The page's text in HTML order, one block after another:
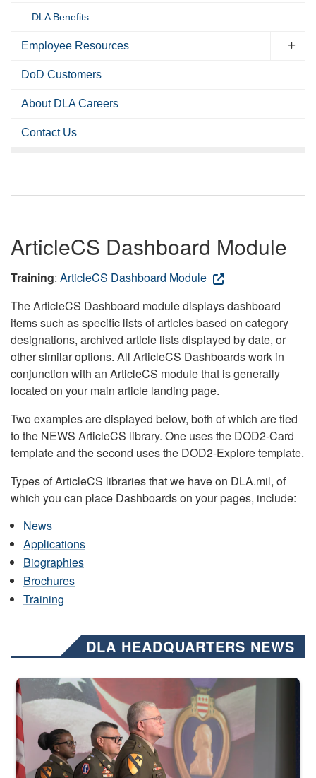
DLA Benefits
Employee Resources
DoD Customers
About DLA Careers
Contact Us
ArticleCS Dashboard Module
Training: ArticleCS Dashboard Module
The ArticleCS Dashboard module displays dashboard
items such as specific lists of articles based on category
designations, archived article lists displayed by date, or
other similar options. All ArticleCS Dashboards work in
conjunction with an ArticleCS module that is generally
located on your main article landing page.
Two examples are displayed below, both of which are tied
to the NEWS ArticleCS library. One uses the DOD2-Card
template and the second uses the DOD2-Explore template.
Types of ArticleCS libraries that we have on DLA.mil, of
which you can place Dashboards on your pages, include:
News
Applications
Biographies
Brochures
Training
DLA HEADQUARTERS NEWS
Three soldiers in Army Service Uniform stand at attention on a